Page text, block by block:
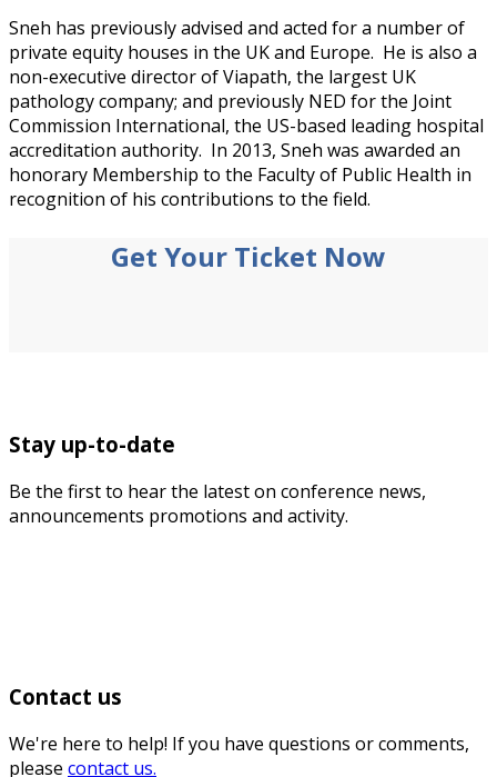
Sneh has previously advised and acted for a number of
private equity houses in the UK and Europe. He is also a
non-executive director of Viapath, the largest UK
pathology company; and previously NED for the Joint
Commission International, the US-based leading hospital
accreditation authority. In 2013, Sneh was awarded an
honorary Membership to the Faculty of Public Health in
recognition of his contributions to the field.
Get Your Ticket Now
Stay up-to-date
Be the first to hear the latest on conference news,
announcements promotions and activity.
Contact us
We're here to help! If you have questions or comments,
please contact us.